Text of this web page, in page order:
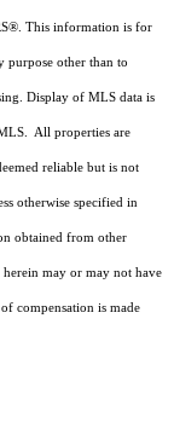
® . This information is for
purpose other than to
Display of MLS data is
All properties are
reliable but is not
otherwise specified in
obtained from other
may or may not have
compensation is made